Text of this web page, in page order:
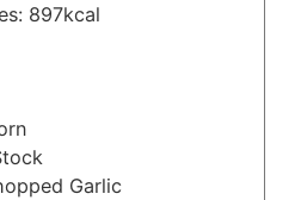
897kcal
Garlic